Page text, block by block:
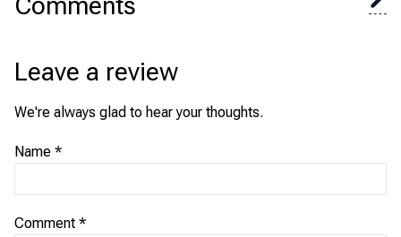
Comments
Leave a review
We're always glad to hear your thoughts.
Name *
Comment *